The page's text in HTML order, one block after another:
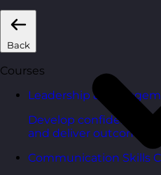
Back
Courses
Leadership &
Develop confident
and deliver outcomes.
Communication Skills